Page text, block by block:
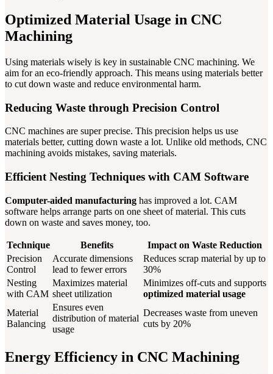
Optimized Material Usage in CNC
Machining
Using materials wisely is key in sustainable CNC machining. We
aim for an eco-friendly approach. This means using materials better
to cut down waste and reduce environmental harm.
Reducing Waste through Precision Control
CNC machines are super precise. This precision helps us use
materials better, cutting down waste a lot. Unlike old methods, CNC
machining avoids mistakes, saving materials.
Efficient Nesting Techniques with CAM Software
Computer-aided manufacturing has improved a lot. CAM
software helps arrange parts on one sheet of material. This cuts
down on waste and saves money, too.
Technique Benefits
Impact on Waste Reduction
Precision
Control
Accurate dimensions
lead to fewer errors
Reduces scrap material by up to
30%
Nesting
with CAM
Maximizes material
sheet utilization
Minimizes off-cuts and supports
optimized material usage
Material
Balancing
Ensures even
distribution of material
usage
Decreases waste from uneven
cuts by 20%
Energy Efficiency in CNC Machining